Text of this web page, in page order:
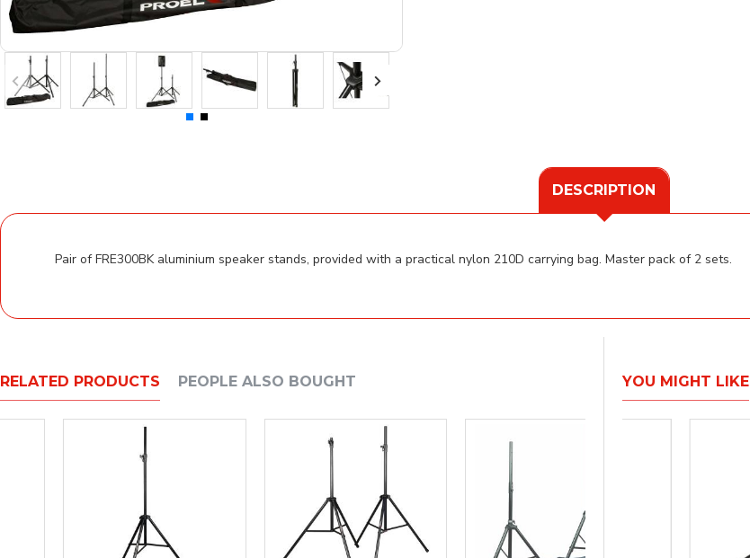
DESCRIPTION
Pair of FRE300BK aluminium speaker stands, provided with a practical nylon 210D carrying bag. Master pack of 2 sets.
RELATED PRODUCTS PEOPLE ALSO BOUGHT YOU MIGHT LIKE